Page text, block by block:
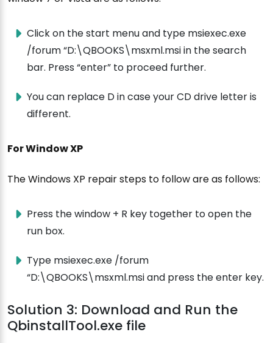
Click on the start menu and type msiexec.exe
/forum “D:\QBOOKS\msxml.msi in the search
bar. Press “enter” to proceed further.
You can replace D in case your CD drive letter is
different.
For Window XP
The Windows XP repair steps to follow are as follows:
Press the window + R key together to open the
run box.
Type msiexec.exe /forum
“D:\QBOOKS\msxml.msi and press the enter key.
Solution 3: Download and Run the
QbinstallTool.exe file